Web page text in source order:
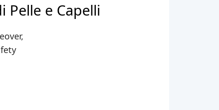
Pelle e Capelli